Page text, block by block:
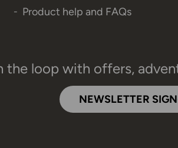
Product help and FAQs
the loop with offers,
NEWSLETTER